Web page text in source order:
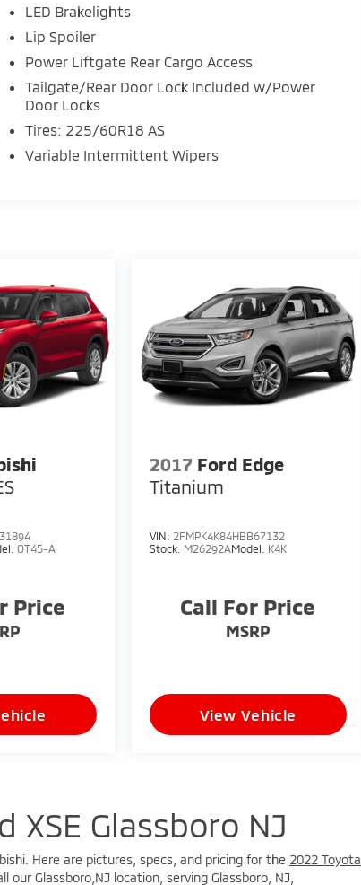
LED Brakelights
Lip Spoiler
Power Liftgate Rear Cargo Access
Tailgate/Rear Door Lock Included w/Power
Door Locks
Tires: 225/60R18 AS
Variable Intermittent Wipers
OT45-A
Price
2017 Ford Edge
Titanium
VIN: 2FMPK4K84HBB67132
Stock: M26292AModel: K4K
Call For Price
MSRP
View Vehicle
XSE Glassboro NJ
Here are pictures, specs, and pricing for the 2022 Toyota
our Glassboro,NJ location, serving Glassboro, NJ,